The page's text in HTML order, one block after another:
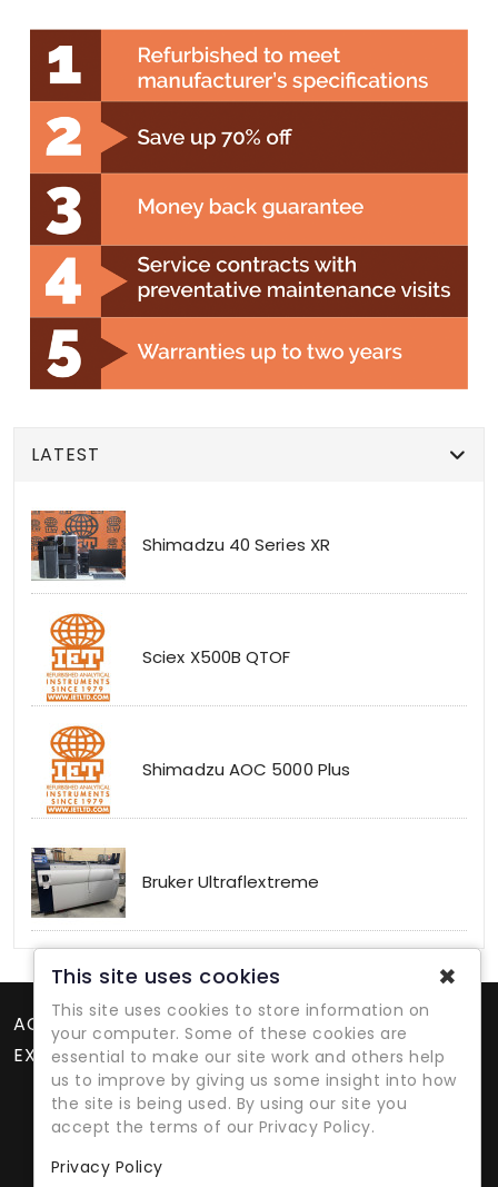
LATEST
Shimadzu 40 Series XR
Sciex X500B QTOF
Shimadzu AOC 5000 Plus
Bruker Ultraflextreme
ACCOUNT
EXTRAS
This site uses cookies ✖
This site uses cookies to store information on
your computer. Some of these cookies are
essential to make our site work and others help
us to improve by giving us some insight into how
the site is being used. By using our site you
accept the terms of our Privacy Policy.
Privacy Policy